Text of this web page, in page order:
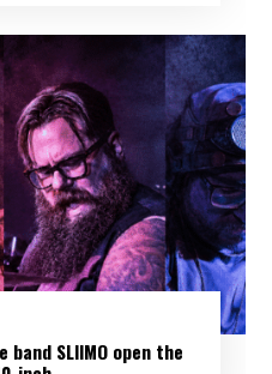
SLIIMO open the